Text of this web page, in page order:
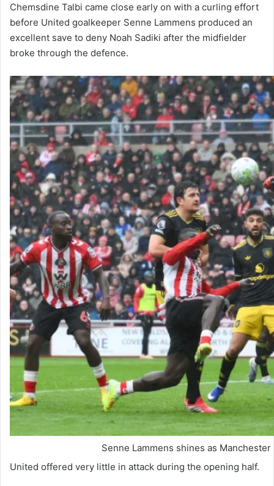
Chemsdine Talbi came close early on with a curling effort
before United goalkeeper Senne Lammens produced an
excellent save to deny Noah Sadiki after the midfielder
broke through the defence.
Senne Lammens shines as
United offered very little in attack during the opening half.